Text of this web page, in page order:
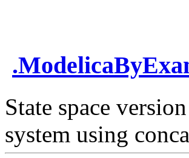
.
State space
system using